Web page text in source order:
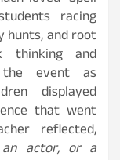
racing
hunts, and root
and
the event as
displayed
that went
reflected,
an actor, or a